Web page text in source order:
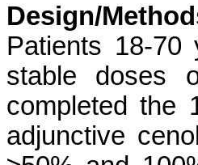
Design/
Patients 18-70
stable doses
completed the
adjunctive